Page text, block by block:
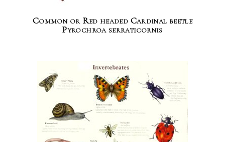
Common or Red headed Cardinal beetle
Pyrochroa serraticornis